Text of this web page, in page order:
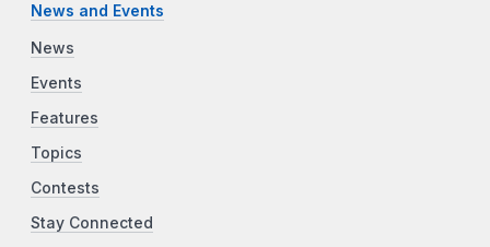
News and Events
News
Events
Features
Topics
Contests
Stay Connected